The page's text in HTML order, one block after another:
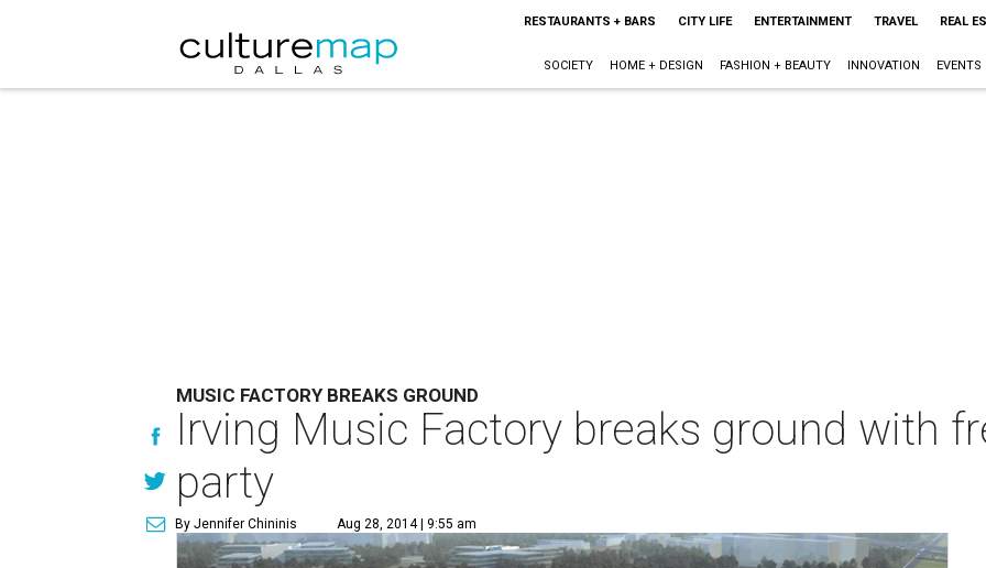
RESTAURANTS + BARS CITY LIFE ENTERTAINMENT TRAVEL REAL
SOCIETY HOME + DESIGN FASHION + BEAUTY INNOVATION EVENTS
MUSIC FACTORY BREAKS GROUND
Irving Music Factory breaks ground with
party
By Jennifer Chininis Aug 28, 2014 | 9:55 am